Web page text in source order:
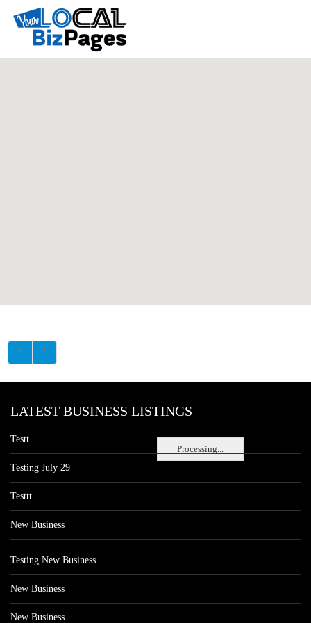
Processing...
LATEST BUSINESS LISTINGS
Testt
Testing July 29
Testtt
New Business
Testing New Business
New Business
New Business